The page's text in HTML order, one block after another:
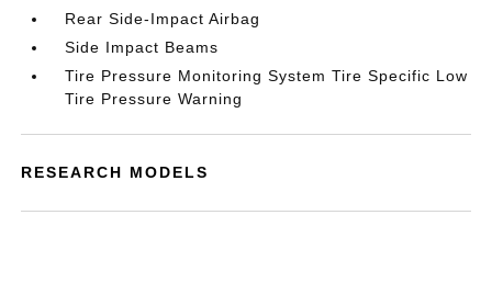
Rear Side-Impact Airbag
Side Impact Beams
Tire Pressure Monitoring System Tire Specific Low
Tire Pressure Warning
RESEARCH MODELS